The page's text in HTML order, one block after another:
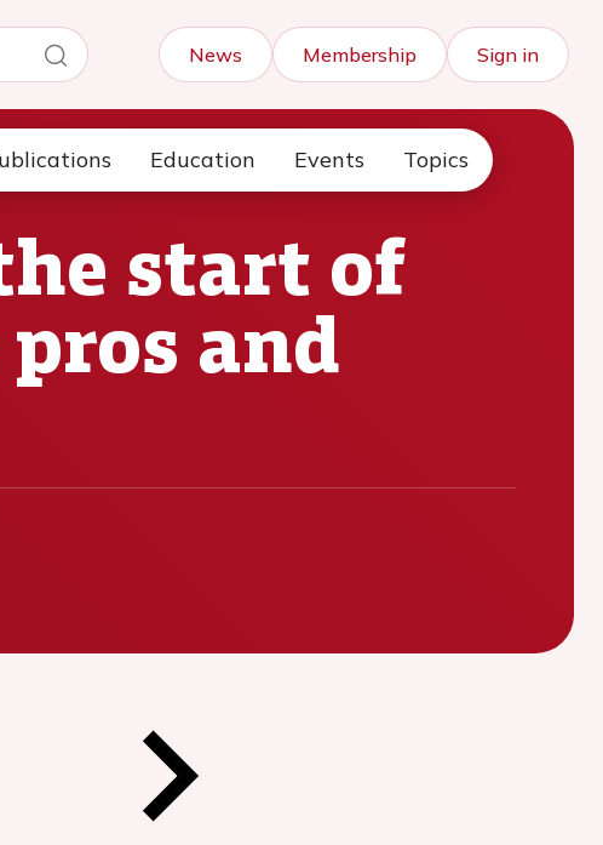
News Membership Sign in
Education Events Topics
start of
and